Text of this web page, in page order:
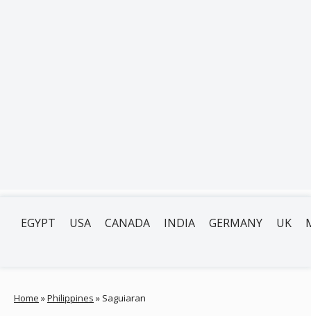
EGYPT USA CANADA INDIA GERMANY UK
Home »Philippines » Saguiaran